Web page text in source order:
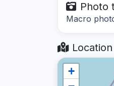
Photo
Macro
Location
+